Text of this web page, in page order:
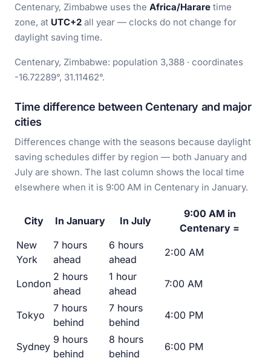
Centenary, Zimbabwe uses the Africa/Harare time
zone, at UTC+2 all year — clocks do not change for
daylight saving time.
Centenary, Zimbabwe: population 3,388 · coordinates
-16.72289°, 31.11462°.
Time difference between Centenary and major
cities
Differences change with the seasons because daylight
saving schedules differ by region — both January and
July are shown. The last column shows the local time
elsewhere when it is 9:00 AM in Centenary in January.
City In January In July
9:00 AM in
Centenary =
New
York
7 hours
ahead
6 hours
ahead
2:00 AM
London
2 hours
ahead
1 hour
ahead
7:00 AM
Tokyo
7 hours
behind
7 hours
behind
4:00 PM
Sydney
9 hours
behind
8 hours
behind
6:00 PM